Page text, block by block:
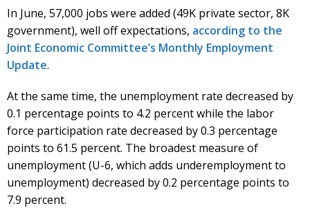
In June, 57,000 jobs were added (49K private sector, 8K
government), well off expectations, according to the
Joint Economic Committee’s Monthly Employment
Update.
At the same time, the unemployment rate decreased by
0.1 percentage points to 4.2 percent while the labor
force participation rate decreased by 0.3 percentage
points to 61.5 percent. The broadest measure of
unemployment (U-6, which adds underemployment to
unemployment) decreased by 0.2 percentage points to
7.9 percent.